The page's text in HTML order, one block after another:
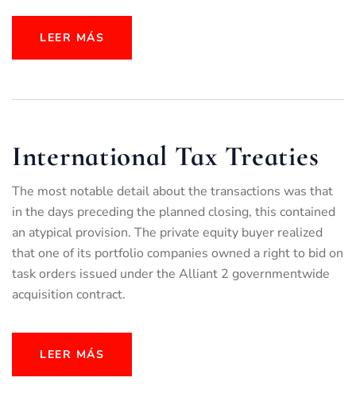
LEER MÁS
International Tax Treaties
The most notable detail about the transactions was that
in the days preceding the planned closing, this contained
an atypical provision. The private equity buyer realized
that one of its portfolio companies owned a right to bid on
task orders issued under the Alliant 2 governmentwide
acquisition contract.
LEER MÁS